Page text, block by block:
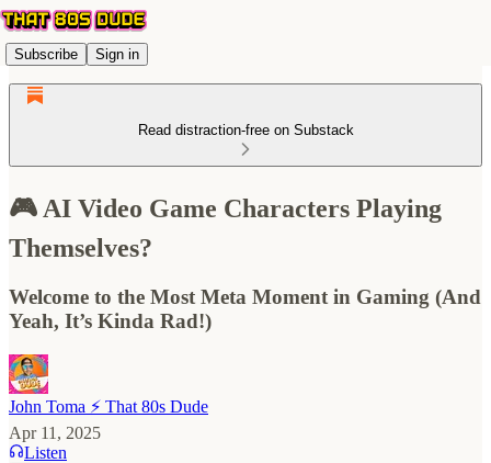
Subscribe Sign in
Read distraction-free on Substack
🎮 AI Video Game Characters Playing
Themselves?
Welcome to the Most Meta Moment in Gaming (And
Yeah, It’s Kinda Rad!)
John Toma ⚡️ That 80s Dude
Apr 11, 2025
Listen